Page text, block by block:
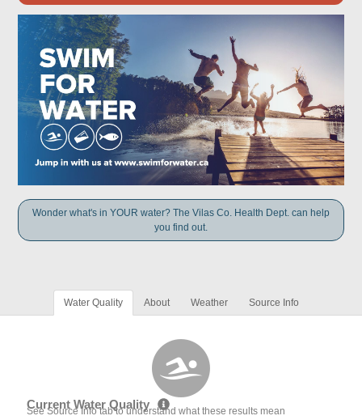
Wonder what's in YOUR water? The Vilas Co. Health Dept. can help
you find out.
Water Quality About Weather Source Info
Current Water Quality
See Source Info tab to understand what these results mean